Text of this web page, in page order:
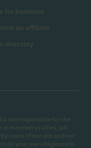
for business
an affiliate
directory
is not responsible for the
in member profiles, job
users of our site and not
do your own diligence to